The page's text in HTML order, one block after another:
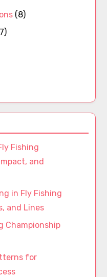
(8)
Fishing
and
in Fly Fishing
and Lines
Championship
for